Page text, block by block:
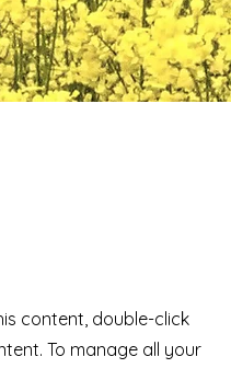
content, double-click
To manage all your